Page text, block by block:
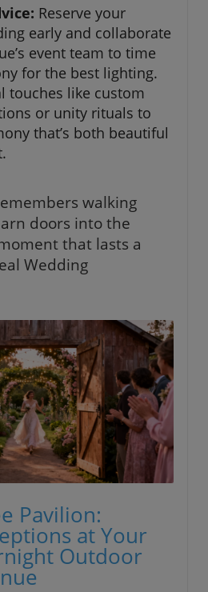
Reserve your
early and collaborate
event team to time
for the best lighting.
touches like custom
or unity rituals to
that’s both beautiful
walking
doors into the
that lasts a
Wedding
Pavilion:
at Your
Outdoor